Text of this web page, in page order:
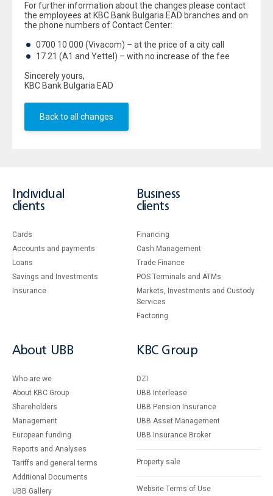
For further information about the changes please contact
the employees at KBC Bank Bulgaria EAD branches and on
the phone numbers of Contact Center:
0700 10 000 (Vivacom) – at the price of a city call
17 21 (A1 and Yettel) – with no increase of the fee
Sincerely yours,
KBC Bank Bulgaria EAD
Back to all changes
Individual
clients
Cards
Accounts and payments
Loans
Savings and Investments
Insurance
Business
clients
Financing
Cash Management
Тrade Finance
POS Terminals and ATMs
Markets, Investments and Custody
Services
Factoring
About UBB
Who are we
About KBC Group
Shareholders
Management
European funding
Reports and Analyses
Tariffs and general terms
Additional Documents
UBB Gallery
KBC Group
DZI
UBB Interlease
UBB Pension Insurance
UBB Asset Management
UBB Insurance Broker
Property sale
Website Terms of Use